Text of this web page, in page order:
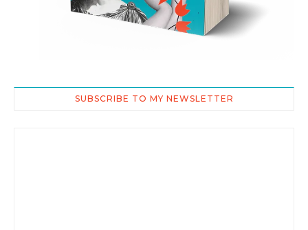
SUBSCRIBE TO MY NEWSLETTER